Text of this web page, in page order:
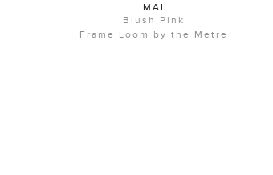
MAI
Blush Pink
Frame Loom by the Metre